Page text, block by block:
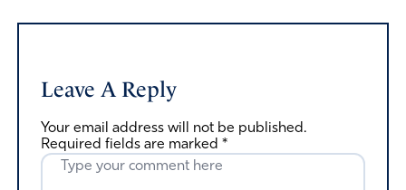
Leave A Reply
Your email address will not be published.
Required fields are marked *